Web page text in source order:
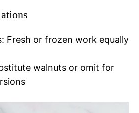
Fresh or frozen work equally
walnuts or omit for